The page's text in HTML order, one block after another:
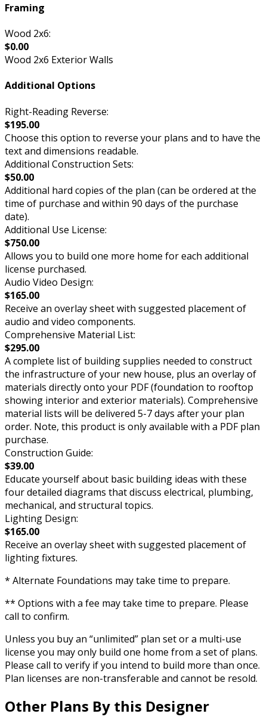
Framing
Wood 2x6:
$0.00
Wood 2x6 Exterior Walls
Additional Options
Right-Reading Reverse:
$195.00
Choose this option to reverse your plans and to have the
text and dimensions readable.
Additional Construction Sets:
$50.00
Additional hard copies of the plan (can be ordered at the
time of purchase and within 90 days of the purchase
date).
Additional Use License:
$750.00
Allows you to build one more home for each additional
license purchased.
Audio Video Design:
$165.00
Receive an overlay sheet with suggested placement of
audio and video components.
Comprehensive Material List:
$295.00
A complete list of building supplies needed to construct
the infrastructure of your new house, plus an overlay of
materials directly onto your PDF (foundation to rooftop
showing interior and exterior materials). Comprehensive
material lists will be delivered 5-7 days after your plan
order. Note, this product is only available with a PDF plan
purchase.
Construction Guide:
$39.00
Educate yourself about basic building ideas with these
four detailed diagrams that discuss electrical, plumbing,
mechanical, and structural topics.
Lighting Design:
$165.00
Receive an overlay sheet with suggested placement of
lighting fixtures.
* Alternate Foundations may take time to prepare.
** Options with a fee may take time to prepare. Please
call to confirm.
Unless you buy an “unlimited” plan set or a multi-use
license you may only build one home from a set of plans.
Please call to verify if you intend to build more than once.
Plan licenses are non-transferable and cannot be resold.
Other Plans By this Designer